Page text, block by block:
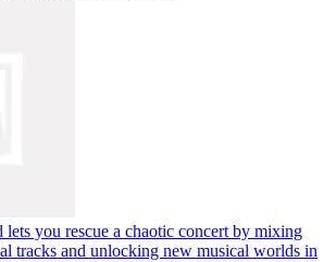
lets you rescue a chaotic concert by mixing
tracks and unlocking new musical worlds in